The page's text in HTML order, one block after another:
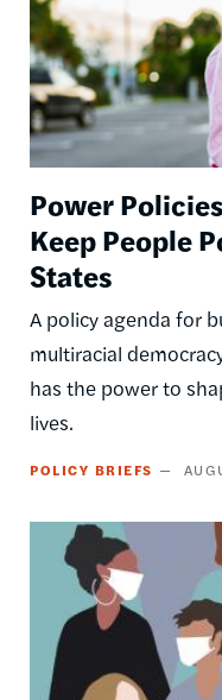
Power
Keep People
States
A policy agenda for
multiracial
has the power to
lives.
POLICY BRIEFS
Image